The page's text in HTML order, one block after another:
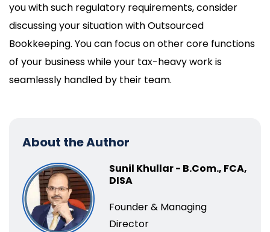
you with such regulatory requirements, consider
discussing your situation with Outsourced
Bookkeeping. You can focus on other core functions
of your business while your tax-heavy work is
seamlessly handled by their team.
About the Author
Sunil Khullar - B.Com., FCA,
DISA
Founder & Managing
Director